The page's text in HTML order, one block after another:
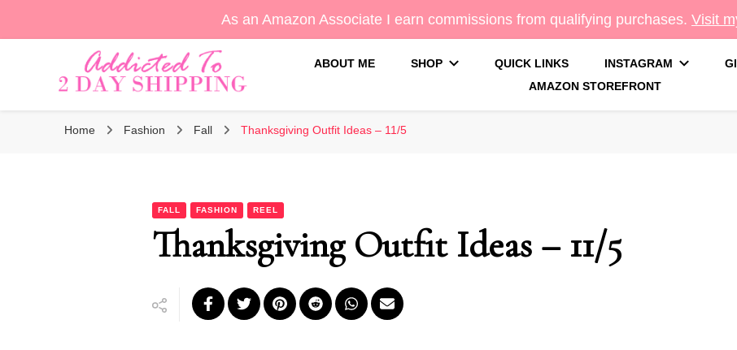
As an Amazon Associate I earn commissions from qualifying purchases. Visit
Addicted To 2 Day Shipping
ABOUT ME SHOP QUICK LINKS INSTAGRAM
AMAZON STOREFRONT
Home Fashion Fall Thanksgiving Outfit Ideas – 11/5
FALL FASHION REEL
Thanksgiving Outfit Ideas – 11/5